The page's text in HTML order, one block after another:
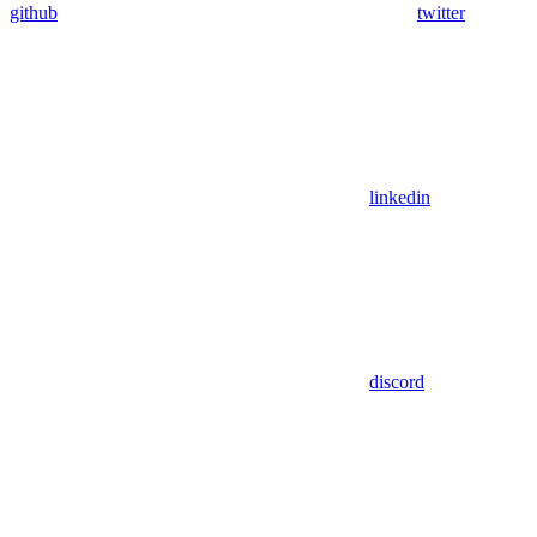
github twitter
linkedin
discord